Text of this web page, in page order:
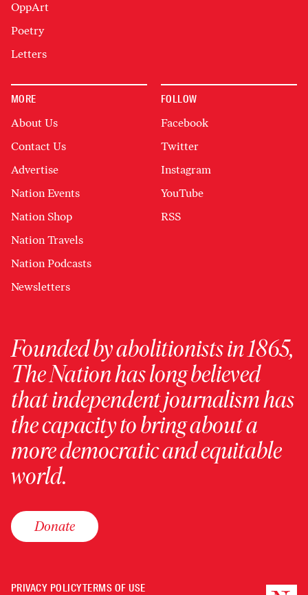
OppArt
Poetry
Letters
MORE
About Us
Contact Us
Advertise
Nation Events
Nation Shop
Nation Travels
Nation Podcasts
Newsletters
FOLLOW
Facebook
Twitter
Instagram
YouTube
RSS
Founded by abolitionists in 1865,
The Nation has long believed
that independent journalism has
the capacity to bring about a
more democratic and equitable
world.
Donate
PRIVACY POLICYTERMS OF USE